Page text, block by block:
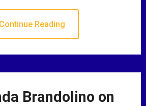
Continue Reading
Brandolino on